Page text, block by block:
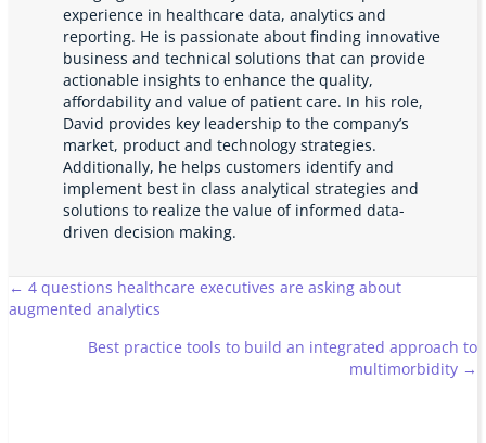
experience in healthcare data, analytics and
reporting. He is passionate about finding innovative
business and technical solutions that can provide
actionable insights to enhance the quality,
affordability and value of patient care. In his role,
David provides key leadership to the company’s
market, product and technology strategies.
Additionally, he helps customers identify and
implement best in class analytical strategies and
solutions to realize the value of informed data-
driven decision making.
Posts
navigation
← 4 questions healthcare executives are asking about
augmented analytics
Best practice tools to build an integrated approach to
multimorbidity →